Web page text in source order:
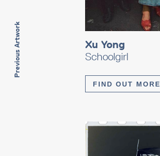
Previous Artwork Xu Yong
Schoolgirl
FIND OUT MORE